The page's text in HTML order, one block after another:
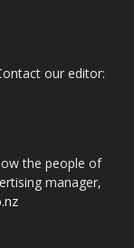
our editor:
the people of
manager,